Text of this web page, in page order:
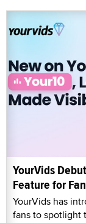
YourVids
Feature for
YourVids has
fans to spotlight